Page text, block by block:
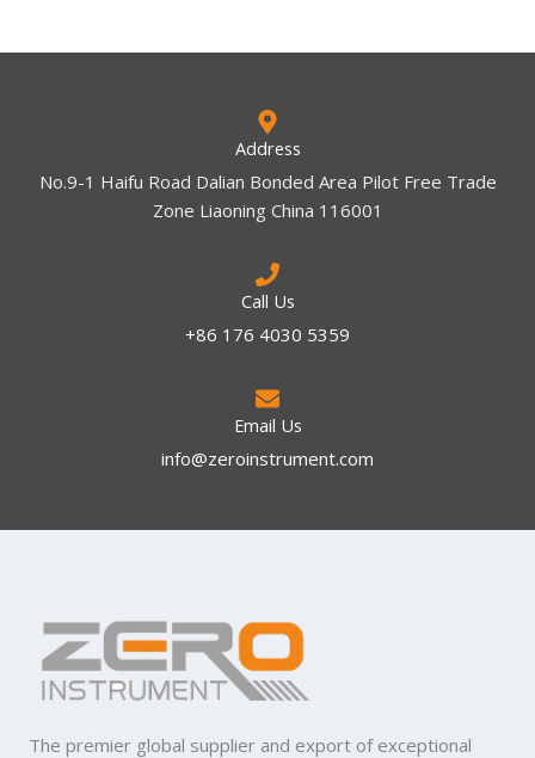
Address
No.9-1 Haifu Road Dalian Bonded Area Pilot Free Trade
Zone Liaoning China 116001
Call Us
+86 176 4030 5359
Email Us
info@zeroinstrument.com​
The premier global supplier and export of exceptional